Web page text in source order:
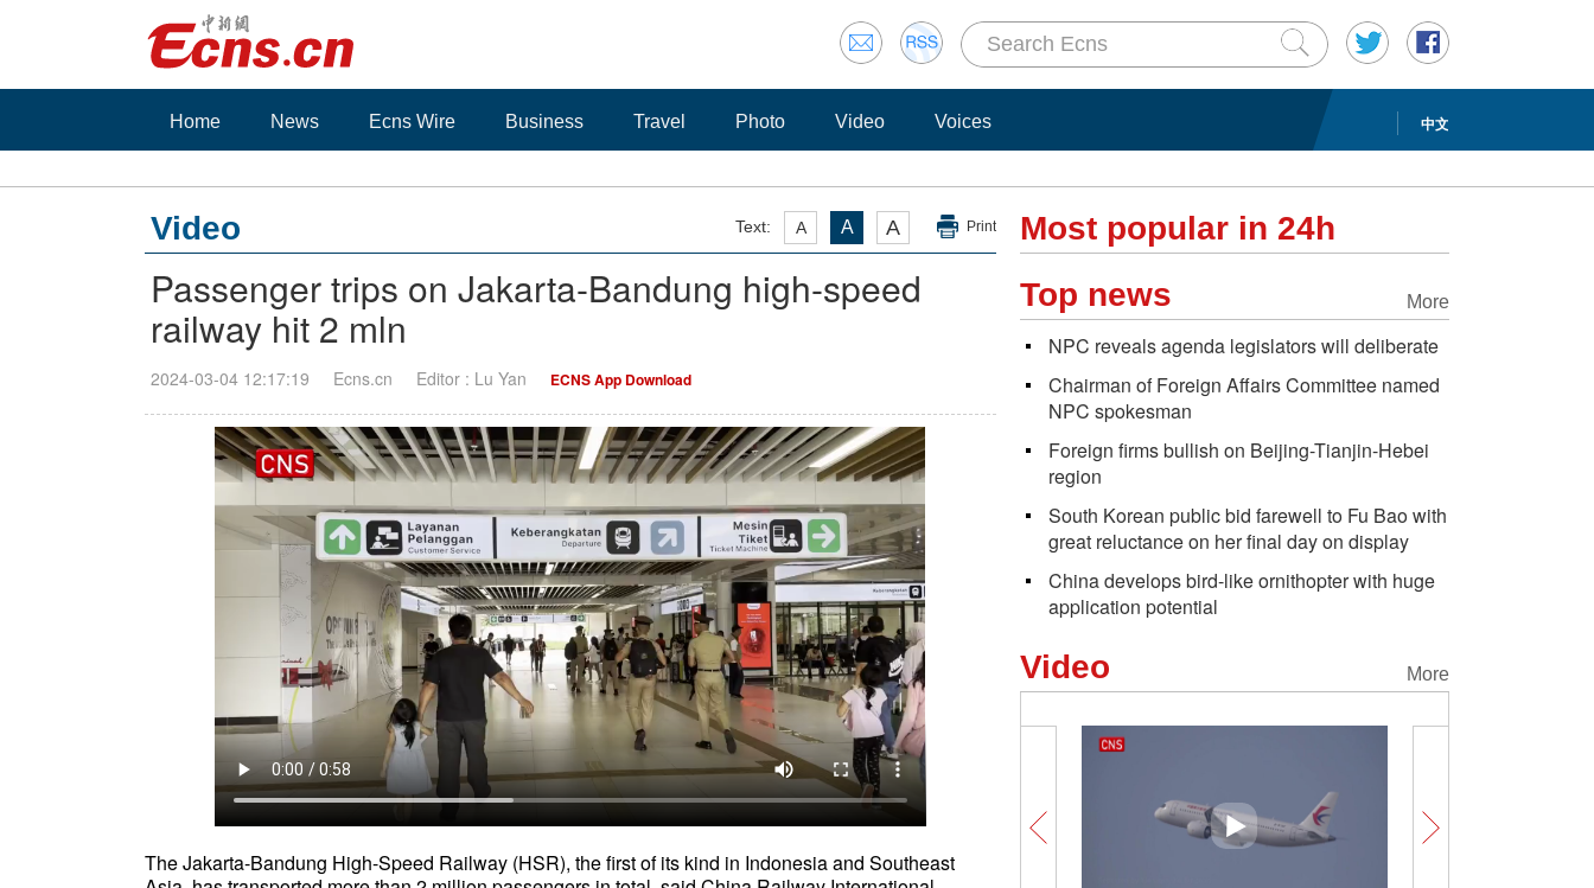
中文
Home News Ecns Wire Business Travel Photo Video Voices
Text: A A A Print
Video
Passenger trips on Jakarta-Bandung high-speed
railway hit 2 mln
2024-03-04 12:17:19 Ecns.cn Editor : Lu Yan ECNS App Download
The Jakarta-Bandung High-Speed Railway (HSR), the first of its kind in Indonesia and Southeast
Most popular in 24h
More
Top news
NPC reveals agenda legislators will deliberate
Chairman of Foreign Affairs Committee named
NPC spokesman
Foreign firms bullish on Beijing-Tianjin-Hebei
region
South Korean public bid farewell to Fu Bao with
great reluctance on her final day on display
China develops bird-like ornithopter with huge
application potential
More
Video